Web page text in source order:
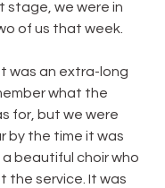
stage, we were in
of us that week.
was an extra-long
what the
for, but we were
by the time it was
beautiful choir who
the service. It was